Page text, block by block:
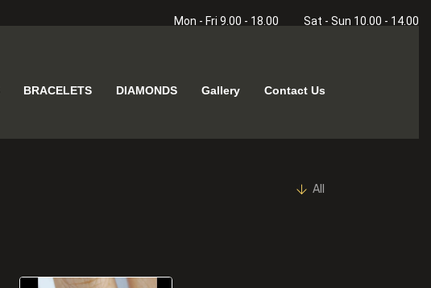
Mon - Fri 9.00 - 18.00 Sat - Sun 10.00 - 14.00
BRACELETS DIAMONDS Gallery Contact Us
All